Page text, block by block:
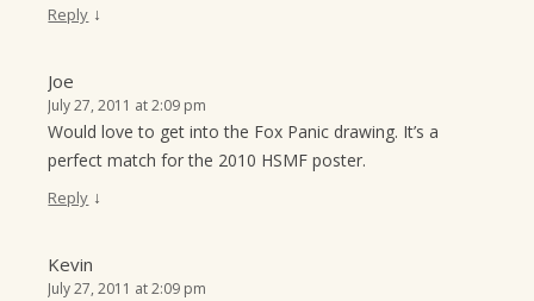
Reply ↓
Joe
July 27, 2011 at 2:09 pm
Would love to get into the Fox Panic drawing. It’s a
perfect match for the 2010 HSMF poster.
Reply ↓
Kevin
July 27, 2011 at 2:09 pm